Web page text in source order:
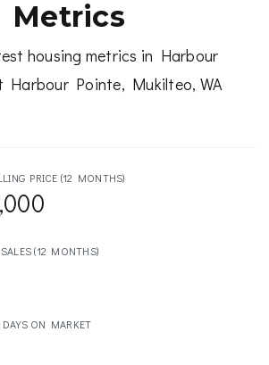
Metrics
housing metrics in Harbour
Harbour Pointe, Mukilteo, WA
PRICE (12 MONTHS)
(12 MONTHS)
ON MARKET